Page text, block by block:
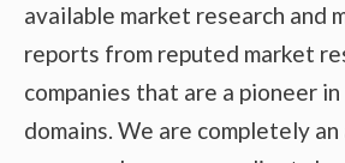
available market research and
reports from reputed market
companies that are a pioneer
domains. We are completely